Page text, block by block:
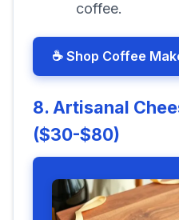
coffee.
☕ Shop Coffee
8. Artisanal
($30-$80)